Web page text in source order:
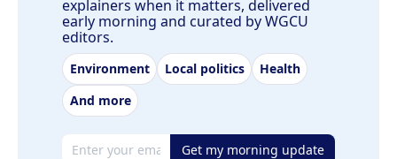
explainers when it matters, delivered
early morning and curated by WGCU
editors.
Environment Local politics
Health
And more
Email address Get my morning update